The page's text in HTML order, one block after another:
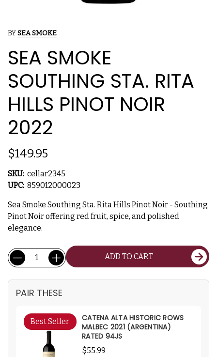
BYSEA SMOKE
SEA SMOKE
SOUTHING STA. RITA
HILLS PINOT NOIR
2022
$149.95
SKU: cellar2345
UPC: 859012000023
Sea Smoke Southing Sta. Rita Hills Pinot Noir - Southing
Pinot Noir offering red fruit, spice, and polished
elegance.
Current
Stock:
Quantity: ADD TO CART
PAIR THESE
Best Seller
CATENA ALTA HISTORIC ROWS
MALBEC 2021 (ARGENTINA)
RATED 94JS
$55.99